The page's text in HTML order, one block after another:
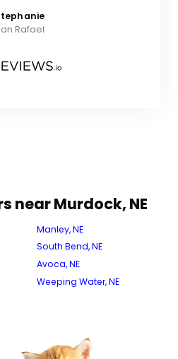
Rafael
near Murdock, NE
Manley, NE
South Bend, NE
Avoca, NE
Weeping Water, NE